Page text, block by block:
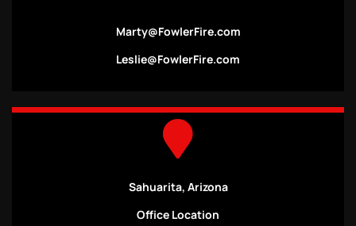
Marty@FowlerFire.com
Leslie@FowlerFire.com
Sahuarita, Arizona
Office Location